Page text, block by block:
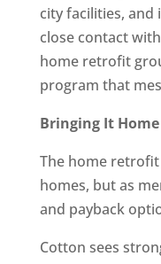
city facilities, and
close contact
home retrofit
program that
Bringing It Home
The home retrofit
homes, but as
and payback
Cotton sees